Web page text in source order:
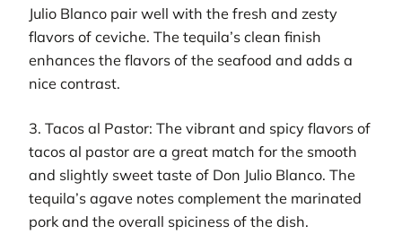
Julio Blanco pair well with the fresh and zesty
flavors of ceviche. The tequila’s clean finish
enhances the flavors of the seafood and adds a
nice contrast.
3. Tacos al Pastor: The vibrant and spicy flavors of
tacos al pastor are a great match for the smooth
and slightly sweet taste of Don Julio Blanco. The
tequila’s agave notes complement the marinated
pork and the overall spiciness of the dish.